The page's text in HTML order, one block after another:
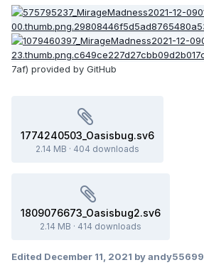
7af) provided by GitHub
1774240503_Oasisbug.sv6
2.14 MB · 404 downloads
1809076673_Oasisbug2.sv6
2.14 MB · 414 downloads
Edited December 11, 2021 by andy55699